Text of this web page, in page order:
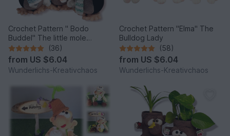
Crochet Pattern " Bodo
Buddel" The little mole
*Winter Edition*
(36)
from US $6.04
Wunderlichs-Kreativchaos
Crochet Pattern "Elma" The
Bulldog Lady
(58)
from US $6.04
Wunderlichs-Kreativchaos